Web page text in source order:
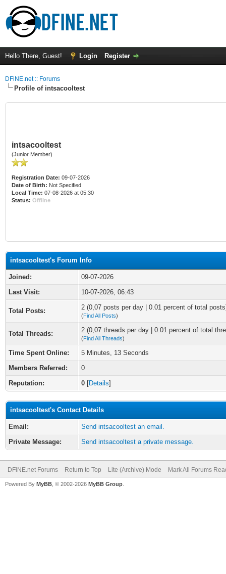
Hello There, Guest! Login Register
DFiNE.net :: Forums
Profile of intsacooltest
intsacooltest
(Junior Member)
Registration Date: 09-07-2026
Date of Birth: Not Specified
Local Time: 07-08-2026 at 05:30
Status: Offline
intsacooltest's Forum Info
Joined:
09-07-2026
Last Visit:
10-07-2026, 06:43
Total Posts: 2 (0,07 posts per day | 0.01 percent of total
(Find All Posts)
Total Threads: 2 (0,07 threads per day | 0.01 percent of total
(Find All Threads)
Time Spent Online:
5 Minutes, 13 Seconds
Members Referred:
0
Reputation:
0 [Details]
intsacooltest's Contact Details
Email:
Send intsacooltest an email.
Private Message:
Send intsacooltest a private message.
DFiNE.net Forums Return to Top Lite (Archive) Mode Mark All Forums
Powered By MyBB , © 2002-2026 MyBB Group